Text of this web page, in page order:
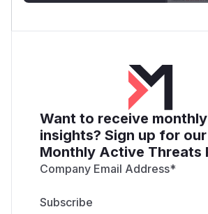
Want to receive monthly
insights? Sign up for our
Monthly Active Threats
Company Email Address*